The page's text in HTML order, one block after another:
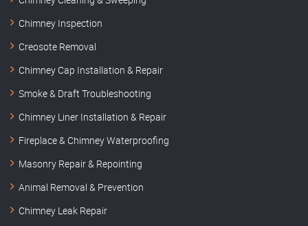
Chimney Inspection
Creosote Removal
Chimney Cap Installation & Repair
Smoke & Draft Troubleshooting
Chimney Liner Installation & Repair
Fireplace & Chimney Waterproofing
Masonry Repair & Repointing
Animal Removal & Prevention
Chimney Leak Repair